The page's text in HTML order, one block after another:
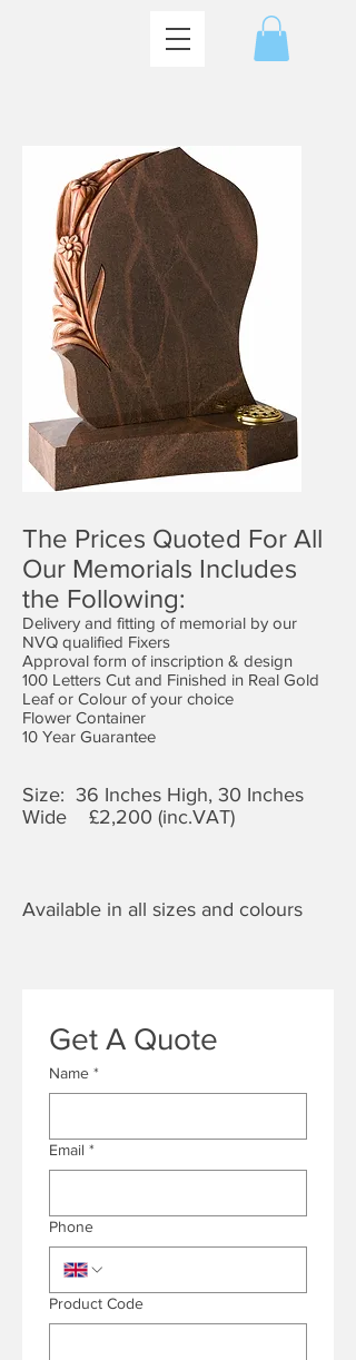
The Prices Quoted For All
Our Memorials Includes
the Following:
Delivery and fitting of memorial by our
NVQ qualified Fixers
Approval form of inscription & design
100 Letters Cut and Finished in Real Gold
Leaf or Colour of your choice
Flower Container
10 Year Guarantee
Size: 36 Inches High, 30 Inches
Wide £2,200 (inc.VAT)
Available in all sizes and colours
Get A Quote
Name *
Email *
Phone
Product Code